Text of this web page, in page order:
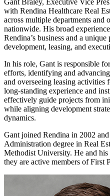
Gant Braley, Executive Vice
with Rendina Healthcare Real
across multiple departments and
nationwide. His broad
Rendina’s business and a
development, leasing, and
In his role, Gant is responsible
efforts, identifying and
and overseeing leasing activities
long-standing experience and
effectively guide projects from
while aligning development
dynamics.
Gant joined Rendina in 2002
Administration degree in Real
Methodist University. He and
they are active members of First